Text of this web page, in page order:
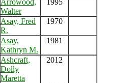
Arrowood,
Walter
1995
Asay, Fred
R.
1970
Asay,
Kathryn M.
1981
Ashcraft,
Dolly
Maretta
2012